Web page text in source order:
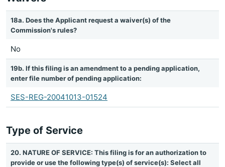
18a. Does the Applicant request a waiver(s) of the
Commission's rules?
No
19b. If this filing is an amendment to a pending application,
enter file number of pending application:
SES-REG-20041013-01524
Type of Service
20. NATURE OF SERVICE: This filing is for an authorization to
provide or use the following type(s) of service(s): Select all